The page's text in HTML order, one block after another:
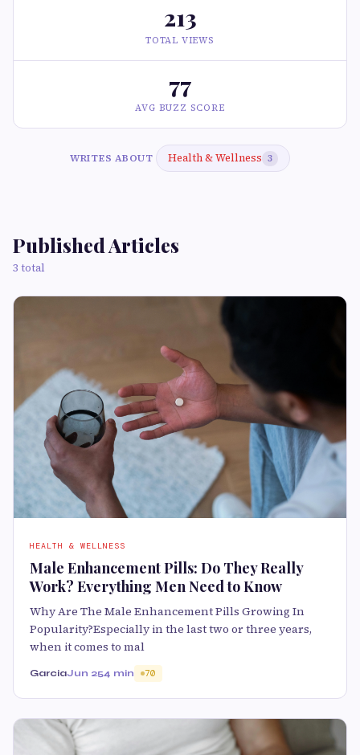
213
TOTAL VIEWS
77
AVG BUZZ SCORE
WRITES ABOUT Health & Wellness 3
Published Articles
3 total
HEALTH & WELLNESS
Male Enhancement Pills: Do They Really
Work? Everything Men Need to Know
Why Are The Male Enhancement Pills Growing In
Popularity?Especially in the last two or three years,
when it comes to mal
GarciaJun 254 min 70